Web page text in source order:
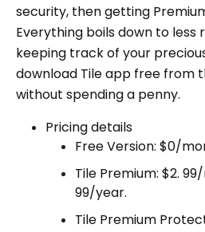
security, then getting
Everything boils down to less
keeping track of your
download Tile app free from
without spending a penny.
Pricing details
Free Version: $0/
Tile Premium: $2.
99/year.
Tile Premium